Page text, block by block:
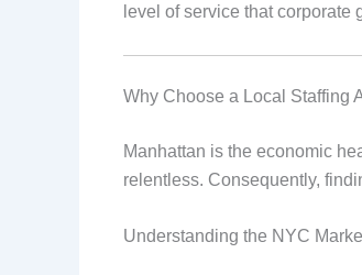
level of service that corporate
Why Choose a Local Staffing
Manhattan is the economic
relentless. Consequently,
Understanding the NYC